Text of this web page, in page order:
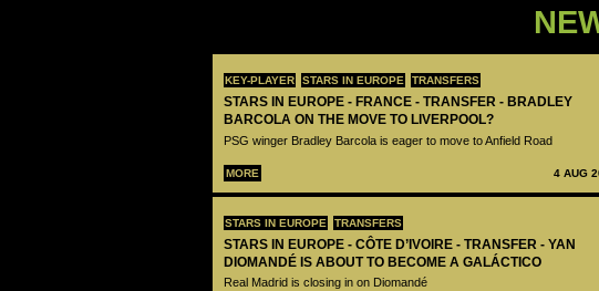
KEY-PLAYER STARS IN EUROPE TRANSFERS
STARS IN EUROPE - FRANCE - TRANSFER - BRADLEY
BARCOLA ON THE MOVE TO LIVERPOOL?
PSG winger Bradley Barcola is eager to move to Anfield Road
MORE 4 AUG
STARS IN EUROPE TRANSFERS
STARS IN EUROPE - CÔTE D’IVOIRE - TRANSFER - YAN
DIOMANDÉ IS ABOUT TO BECOME A GALÁCTICO
Real Madrid is closing in on Diomandé